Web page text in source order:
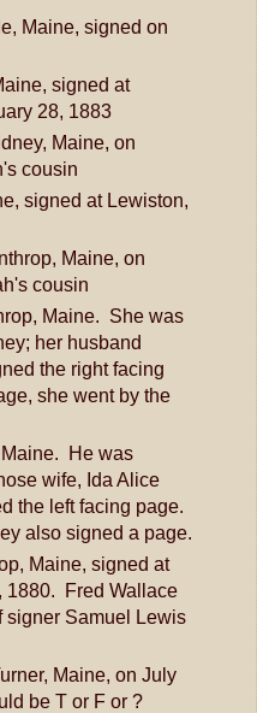
Maine, signed on
signed at
28, 1883
Maine, on
cousin
signed at Lewiston,
Maine, on
cousin
Maine. She was
her husband
the right facing
she went by the
He was
wife, Ida Alice
the left facing page.
also signed a page.
Maine, signed at
1880. Fred Wallace
signer Samuel Lewis
Maine, on July
be T or F or ?